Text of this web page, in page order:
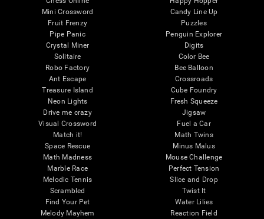
Mini Crossword
Fruit Frenzy
Pipe Panic
Crystal Miner
Solitaire
Robo Factory
Ant Escape
Treasure Island
Neon Lights
Drive me crazy
Visual Crossword
Match it!
Space Rescue
Math Madness
Marble Race
Melodic Tennis
Scrambled
Find Your Pet
Melody Mayhem
Candy Line Up
Puzzles
Penguin Explorer
Digits
Color Bee
Bee Balloon
Crossroads
Cube Foundry
Fresh Squeeze
Jigsaw
Fuel a Car
Math Twins
Minus Malus
Mouse Challenge
Perfect Tension
Slice and Drop
Twist It
Water Lilies
Reaction Field